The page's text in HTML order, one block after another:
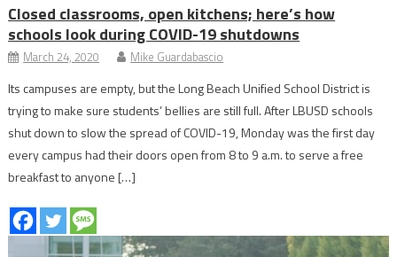
Closed classrooms, open kitchens; here’s how
schools look during COVID-19 shutdowns
March 24, 2020 Mike Guardabascio
Its campuses are empty, but the Long Beach Unified School District is
trying to make sure students’ bellies are still full. After LBUSD schools
shut down to slow the spread of COVID-19, Monday was the first day
every campus had their doors open from 8 to 9 a.m. to serve a free
breakfast to anyone […]